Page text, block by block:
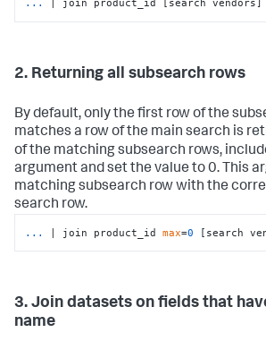
... | join product_id [search vendors]
2. Returning all subsearch rows
By default, only the first row of the
matches a row of the main search is
of the matching subsearch rows,
argument and set the value to 0. This
matching subsearch row with the
search row.
... | join product_id max=0 [search
3. Join datasets on fields that
name